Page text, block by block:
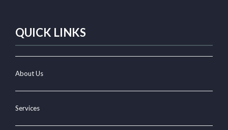
QUICK LINKS
About Us
Services